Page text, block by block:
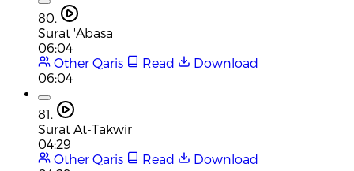
80.
Surat 'Abasa
06:04
Other Qaris
Read
Download
06:04
81.
Surat At-Takwir
04:29
Other Qaris
Read
Download